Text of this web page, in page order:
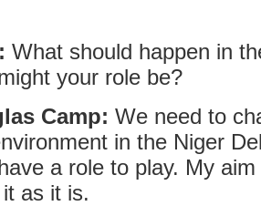
What should happen in
your role be?
Camp: We need to
in the Niger
a role to play. My
as it is.